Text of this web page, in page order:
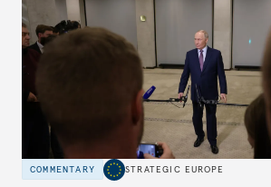
COMMENTARY STRATEGIC EUROPE